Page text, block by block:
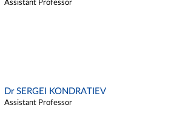
Assistant Professor
Dr SERGEI KONDRATIEV
Assistant Professor